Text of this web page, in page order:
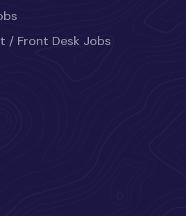
/ Front Desk Jobs